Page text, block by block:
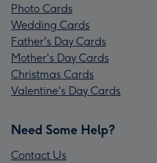
Photo Cards
Wedding Cards
Father's Day Cards
Mother's Day Cards
Christmas Cards
Valentine's Day Cards
Need Some Help?
Contact Us